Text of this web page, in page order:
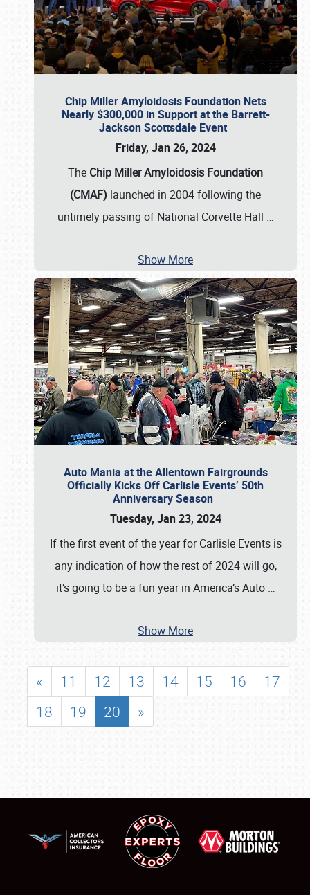
Chip Miller Amyloidosis Foundation Nets
Nearly $300,000 in Support at the Barrett-
Jackson Scottsdale Event
Friday, Jan 26, 2024
The Chip Miller Amyloidosis Foundation
(CMAF) launched in 2004 following the
untimely passing of National Corvette Hall …
Show More
Auto Mania at the Allentown Fairgrounds
Officially Kicks Off Carlisle Events’ 50th
Anniversary Season
Tuesday, Jan 23, 2024
If the first event of the year for Carlisle Events is
any indication of how the rest of 2024 will go,
it’s going to be a fun year in America’s Auto …
Show More
« 11 12 13 14 15 16
17
18
19 20 »